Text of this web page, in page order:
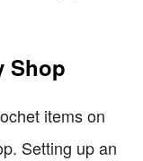
Shop
items on
Setting up an